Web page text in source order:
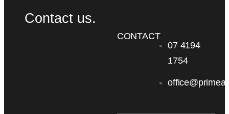
Contact us.
CONTACT
07 4194
1754